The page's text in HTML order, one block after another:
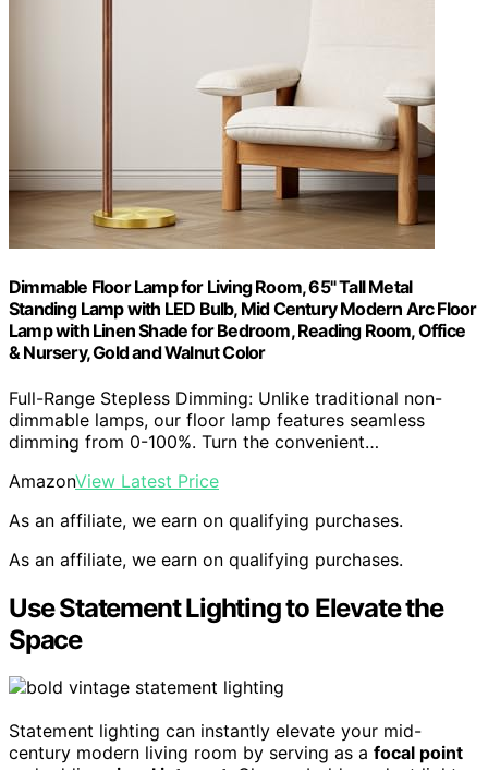
Dimmable Floor Lamp for Living Room, 65" Tall Metal
Standing Lamp with LED Bulb, Mid Century Modern Arc Floor
Lamp with Linen Shade for Bedroom, Reading Room, Office
& Nursery, Gold and Walnut Color
Full-Range Stepless Dimming: Unlike traditional non-
dimmable lamps, our floor lamp features seamless
dimming from 0-100%. Turn the convenient…
AmazonView Latest Price
As an affiliate, we earn on qualifying purchases.
As an affiliate, we earn on qualifying purchases.
Use Statement Lighting to Elevate the
Space
Statement lighting can instantly elevate your mid-
century modern living room by serving as a focal point